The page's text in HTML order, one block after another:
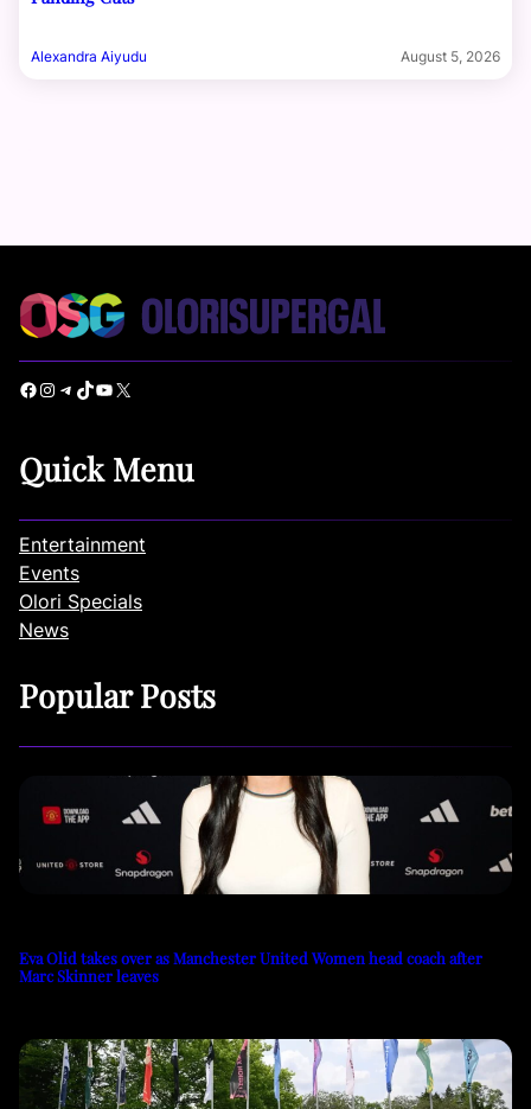
Alexandra Aiyudu August 5, 2026
Facebook Instagram Telegram TikTok YouTube X
Quick Menu
Entertainment
Events
Olori Specials
News
Popular Posts
Eva Olid takes over as Manchester United Women head coach after
Marc Skinner leaves